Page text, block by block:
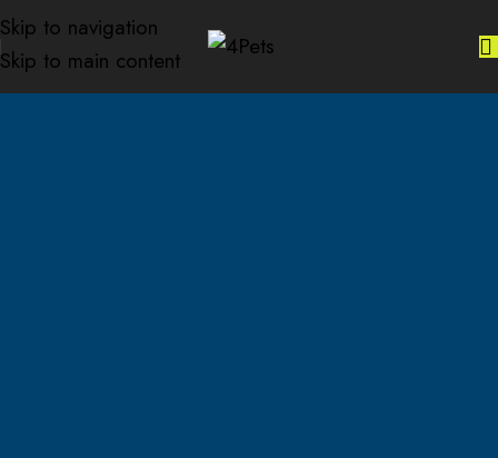
Skip to navigation
Skip to main content